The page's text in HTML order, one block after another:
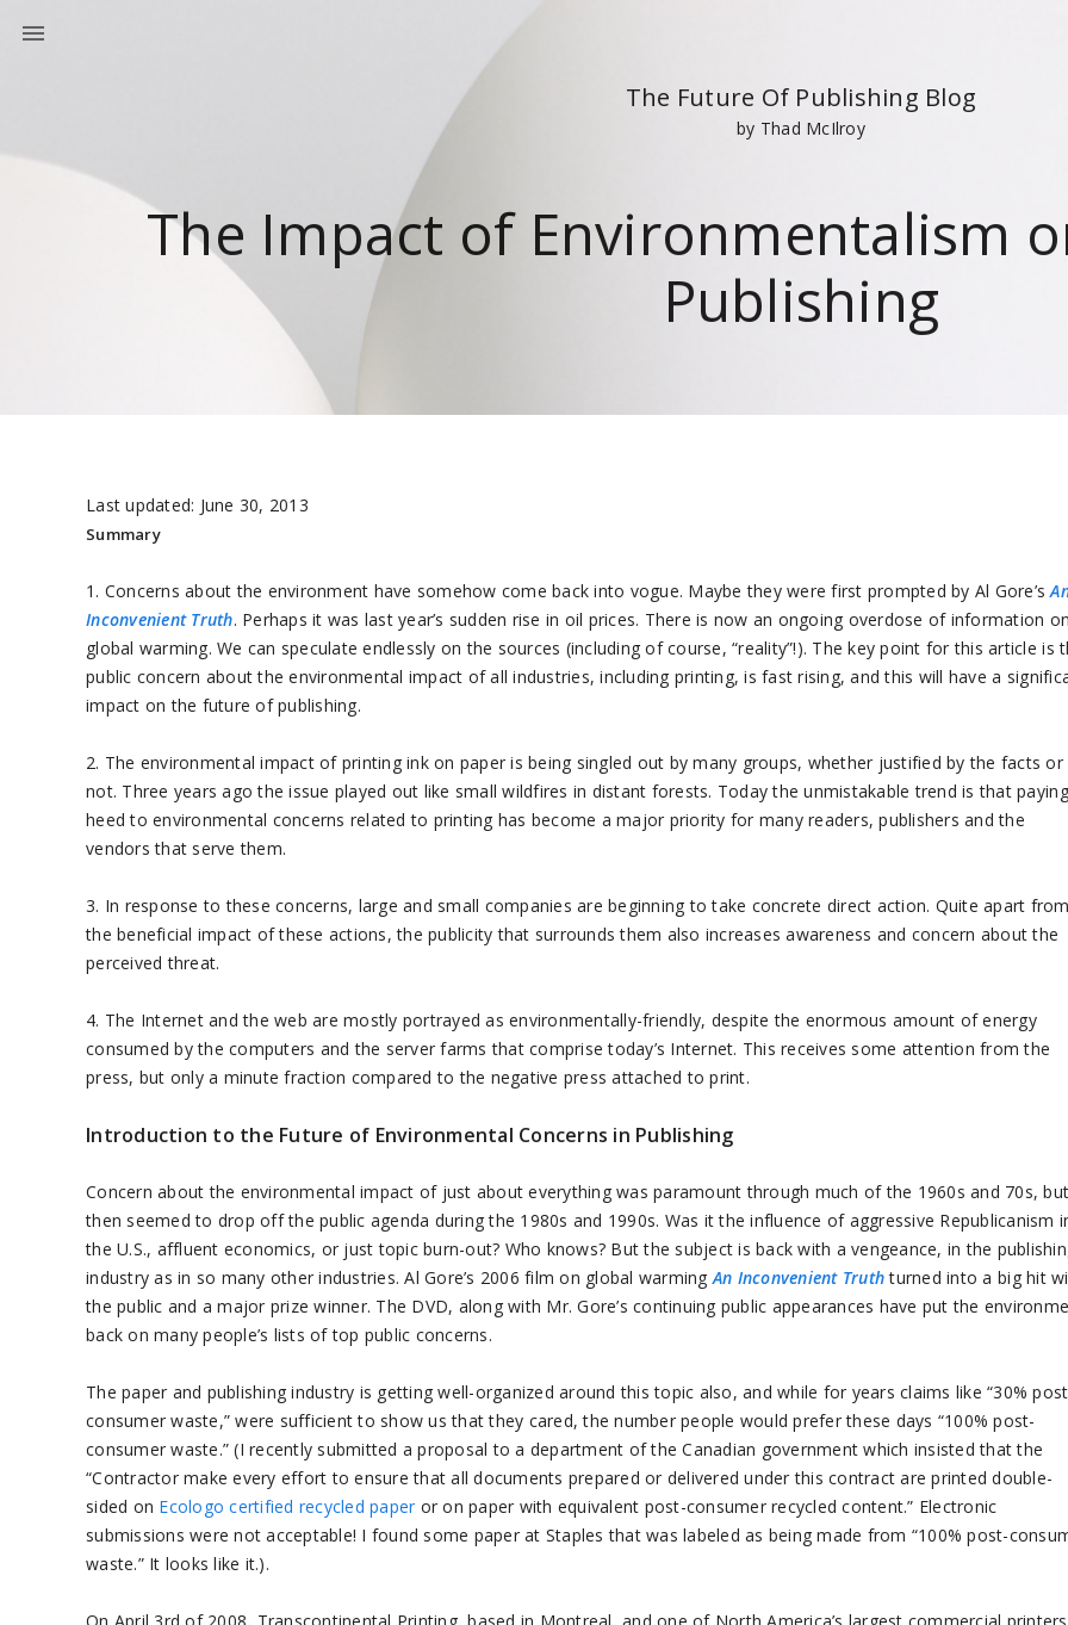
The Future Of Publishing Blog
by Thad McIlroy
The Impact of Environmentalism
Publishing
Last updated: June 30, 2013
Summary
1. Concerns about the environment have somehow come back into vogue. Maybe they were first prompted by Al Gore’s
Inconvenient Truth. Perhaps it was last year’s sudden rise in oil prices. There is now an ongoing overdose of information on
global warming. We can speculate endlessly on the sources (including of course, “reality”!). The key point for this article is
public concern about the environmental impact of all industries, including printing, is fast rising, and this will have a
impact on the future of publishing.
2. The environmental impact of printing ink on paper is being singled out by many groups, whether justified by the facts or
not. Three years ago the issue played out like small wildfires in distant forests. Today the unmistakable trend is that paying
heed to environmental concerns related to printing has become a major priority for many readers, publishers and the
vendors that serve them.
3. In response to these concerns, large and small companies are beginning to take concrete direct action. Quite apart from
the beneficial impact of these actions, the publicity that surrounds them also increases awareness and concern about the
perceived threat.
4. The Internet and the web are mostly portrayed as environmentally-friendly, despite the enormous amount of energy
consumed by the computers and the server farms that comprise today’s Internet. This receives some attention from the
press, but only a minute fraction compared to the negative press attached to print.
Introduction to the Future of Environmental Concerns in Publishing
Concern about the environmental impact of just about everything was paramount through much of the 1960s and 70s, but
then seemed to drop off the public agenda during the 1980s and 1990s. Was it the influence of aggressive Republicanism
the U.S., affluent economics, or just topic burn-out? Who knows? But the subject is back with a vengeance, in the
industry as in so many other industries. Al Gore’s 2006 film on global warmingAn Inconvenient Truthturned into a big hit
the public and a major prize winner. The DVD, along with Mr. Gore’s continuing public appearances have put the
back on many people’s lists of top public concerns.
The paper and publishing industry is getting well-organized around this topic also, and while for years claims like “30%
consumer waste,” were sufficient to show us that they cared, the number people would prefer these days “100% post-
consumer waste.” (I recently submitted a proposal to a department of the Canadian government which insisted that the
“Contractor make every effort to ensure that all documents prepared or delivered under this contract are printed double-
sided on Ecologo certified recycled paper or on paper with equivalent post-consumer recycled content.” Electronic
submissions were not acceptable! I found some paper at Staples that was labeled as being made from “100% post-
waste.” It looks like it.).